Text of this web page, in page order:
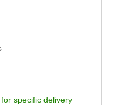
specific delivery